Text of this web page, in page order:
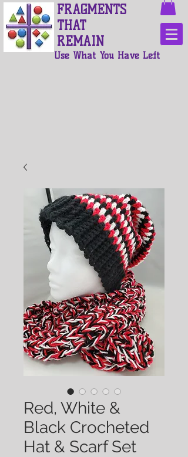
FRAGMENTS
THAT
REMAIN
Use What You Have Left
Red, White &
Black Crocheted
Hat & Scarf Set